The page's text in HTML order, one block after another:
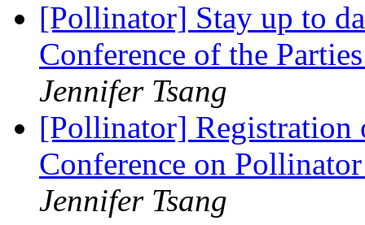
[Pollinator] Stay up to
Conference of the
Jennifer Tsang
[Pollinator] Registration
Conference on
Jennifer Tsang